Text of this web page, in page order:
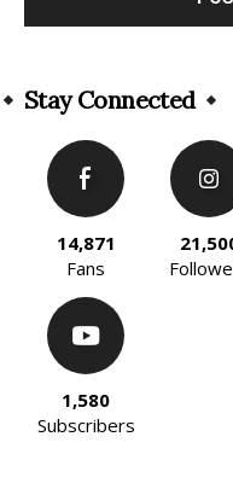
Stay Connected
14,871
Fans
1,580
Subscribers